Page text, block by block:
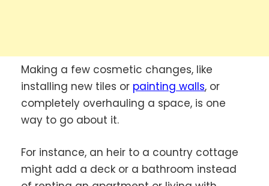
Making a few cosmetic changes, like
installing new tiles or painting walls, or
completely overhauling a space, is one
way to go about it.
For instance, an heir to a country cottage
might add a deck or a bathroom instead